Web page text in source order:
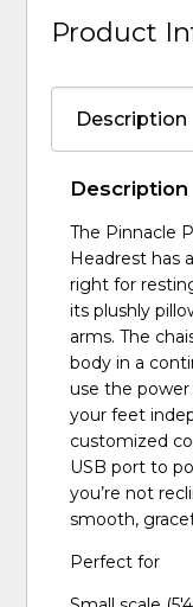
Product
Description
The Pinnacle
Headrest has
right for
its plushly
arms. The
body in a
use the power
your feet
customized
USB port to
you’re not
smooth,
Perfect for